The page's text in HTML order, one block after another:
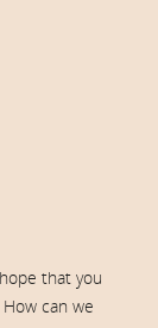
that you
can we